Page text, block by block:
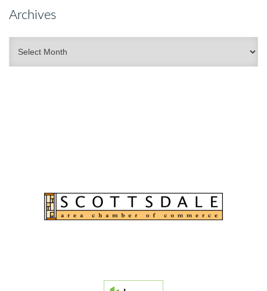
Archives